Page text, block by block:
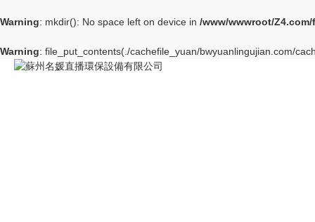
Warning: mkdir(): No space left on device in /www/wwwroot/
Warning: file_put_contents(./cachefile_yuan/bwyuanlingujian.com/